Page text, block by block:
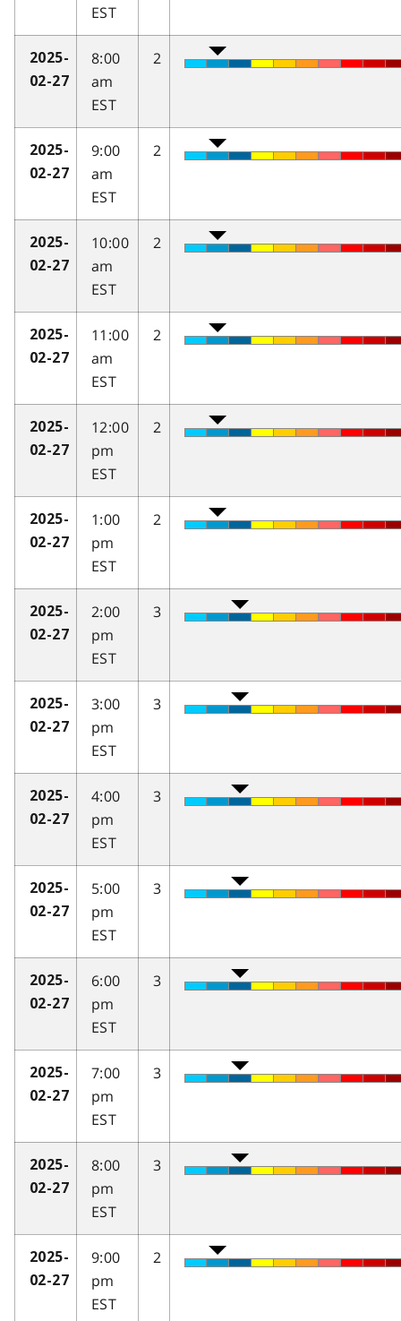
EST
2025-
02-27
8:00
am
EST
2
2025-
02-27
9:00
am
EST
2
2025-
02-27
10:00
am
EST
2
2025-
02-27
11:00
am
EST
2
2025-
02-27
12:00
pm
EST
2
2025-
02-27
1:00
pm
EST
2
2025-
02-27
2:00
pm
EST
3
2025-
02-27
3:00
pm
EST
3
2025-
02-27
4:00
pm
EST
3
2025-
02-27
5:00
pm
EST
3
2025-
02-27
6:00
pm
EST
3
2025-
02-27
7:00
pm
EST
3
2025-
02-27
8:00
pm
EST
3
2025-
02-27
9:00
pm
EST
2